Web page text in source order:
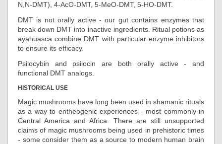
N,N-DMT), 4-AcO-DMT, 5-MeO-DMT, 5-HO-DMT.
DMT is not orally active - our gut contains enzymes that
break down DMT into inactive ingredients. Ritual potions as
ayahuasca combine DMT with particular enzyme inhibitors
to ensure its efficacy.
Psilocybin and psilocin are both orally active - and
functional DMT analogs.
HISTORICAL USE
Magic mushrooms have long been used in shamanic rituals
as a way to entheogenic experiences - most commonly in
Central America and Africa. There are still unsupported
claims of magic mushrooms being used in prehistoric times
- some consider them as a source to modern human brain